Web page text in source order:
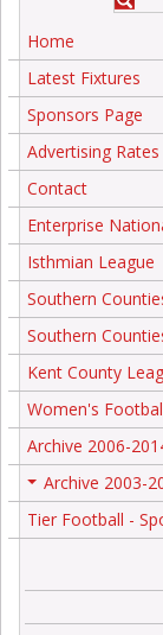
Home
Latest Fixtures
Sponsors Page
Advertising Rates
Contact
Enterprise
Isthmian League
Southern
Southern
Kent County
Women's
Archive 2006-
Archive 2003-
Tier Football -